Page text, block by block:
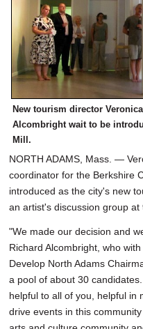
New tourism director
Alcombright wait to be
Mill.
NORTH ADAMS, Mass. —
coordinator for the Berkshire
introduced as the city's new
an artist's discussion group at
"We made our decision and
Richard Alcombright, who
Develop North Adams
a pool of about 30
helpful to all of you, helpful in
drive events in this